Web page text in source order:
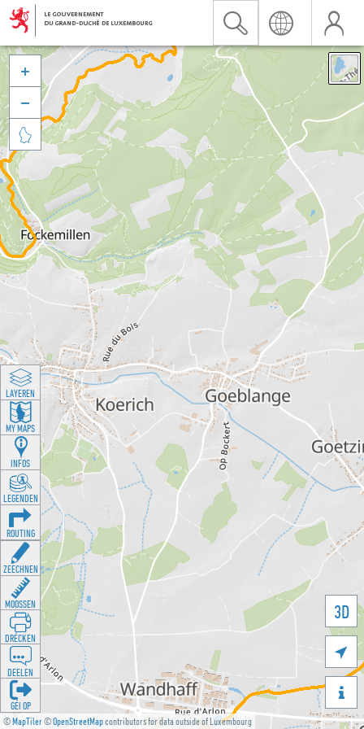
©MapTiler©OpenStreetMapcontributors for data outside of Luxembourg
3D





LAYEREN
MY MAPS
INFOS
LEGENDEN
ROUTING
ZEECHNEN
MOOSSEN
DRÉCKEN
DEELEN
GÉI OP